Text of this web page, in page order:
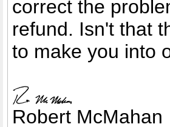
correct the
refund. Isn't that
to make you into
Robert McMahan